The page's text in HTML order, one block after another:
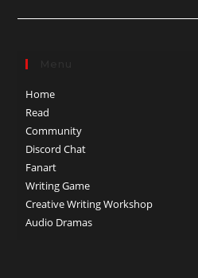
Home
Read
Community
Discord Chat
Fanart
Writing Game
Creative Writing Workshop
Audio Dramas